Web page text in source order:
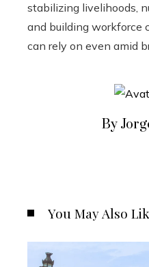
stabilizing livelihoods,
and building workforce
can rely on even amid
By
You May Also